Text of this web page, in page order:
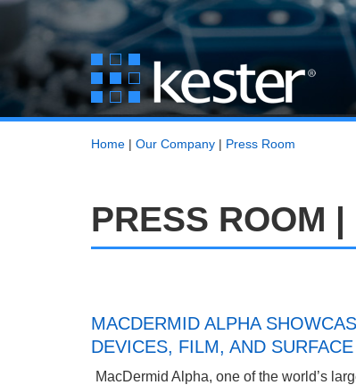
Home | Our Company | Press Room
PRESS ROOM
MACDERMID ALPHA
DEVICES, FILM, AND
MacDermid Alpha, one of the world’s